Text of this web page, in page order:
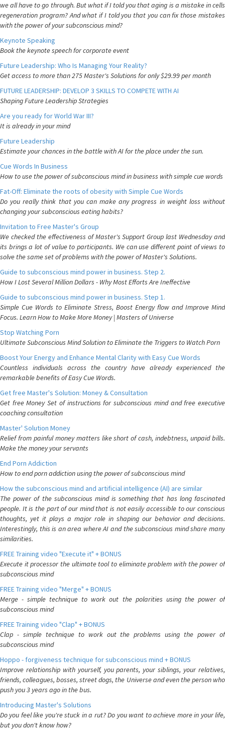
we all have to go through. But what if I told you that aging is a mistake in cells
regeneration program? And what if I told you that you can fix those mistakes
with the power of your subconscious mind?
Keynote Speaking
Book the keynote speech for corporate event
Future Leadership: Who Is Managing Your Reality?
Get access to more than 275 Master's Solutions for only $29.99 per month
FUTURE LEADERSHIP: DEVELOP 3 SKILLS TO COMPETE WITH AI
Shaping Future Leadership Strategies
Are you ready for World War III?
It is already in your mind
Future Leadership
Estimate your chances in the battle with AI for the place under the sun.
Cue Words In Business
How to use the power of subconscious mind in business with simple cue words
Fat-Off: Eliminate the roots of obesity with Simple Cue Words
Do you really think that you can make any progress in weight loss without
changing your subconscious eating habits?
Invitation to Free Master's Group
We checked the effectiveness of Master's Support Group last Wednesday and
its brings a lot of value to participants. We can use different point of views to
solve the same set of problems with the power of Master's Solutions.
Guide to subconscious mind power in business. Step 2.
How I Lost Several Million Dollars - Why Most Efforts Are Ineffective
Guide to subconscious mind power in business. Step 1.
Simple Cue Words to Eliminate Stress, Boost Energy flow and Improve Mind
Focus. Learn How to Make More Money | Masters of Universe
Stop Watching Porn
Ultimate Subconscious Mind Solution to Eliminate the Triggers to Watch Porn
Boost Your Energy and Enhance Mental Clarity with Easy Cue Words
Countless individuals across the country have already experienced the
remarkable benefits of Easy Cue Words.
Get free Master's Solution: Money & Consultation
Get free Money Set of instructions for subconscious mind and free executive
coaching consultation
Master' Solution Money
Relief from painful money matters like short of cash, indebtness, unpaid bills.
Make the money your servants
End Porn Addiction
How to end porn addiction using the power of subconscious mind
How the subconscious mind and artificial intelligence (AI) are similar
The power of the subconscious mind is something that has long fascinated
people. It is the part of our mind that is not easily accessible to our conscious
thoughts, yet it plays a major role in shaping our behavior and decisions.
Interestingly, this is an area where AI and the subconscious mind share many
similarities.
FREE Training video "Execute it" + BONUS
Execute it processor the ultimate tool to eliminate problem with the power of
subconscious mind
FREE Training video "Merge" + BONUS
Merge - simple technique to work out the polarities using the power of
subconscious mind
FREE Training video "Clap" + BONUS
Clap - simple technique to work out the problems using the power of
subconscious mind
Hoppo - forgiveness technique for subconscious mind + BONUS
Improve relationship with yourself, you parents, your siblings, your relatives,
friends, colleagues, bosses, street dogs, the Universe and even the person who
push you 3 years ago in the bus.
Introducing Master's Solutions
Do you feel like you're stuck in a rut? Do you want to achieve more in your life,
but you don't know how?